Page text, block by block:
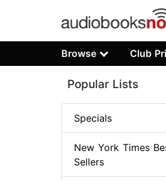
Browse Club
Popular Lists
Specials
New York Times
Sellers